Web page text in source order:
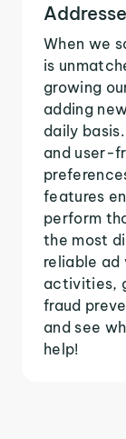
When we
is
growing
adding
daily
and user-
features
perform
the most
reliable
activities,
fraud
and see
help!